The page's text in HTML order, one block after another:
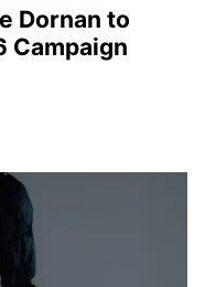
Dornan to
Campaign